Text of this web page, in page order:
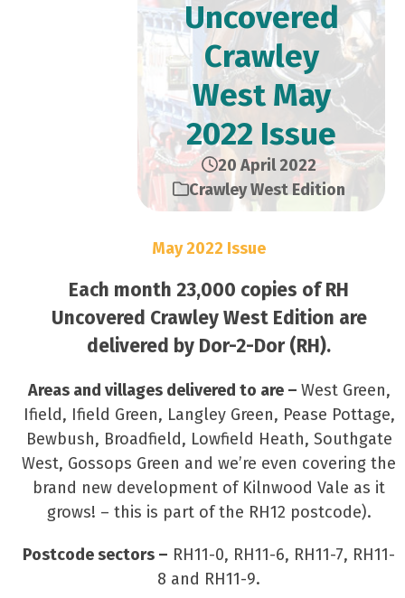
Uncovered
Crawley
West May
2022 Issue
20 April 2022
Crawley West Edition
May 2022 Issue
Each month 23,000 copies of RH
Uncovered Crawley West Edition are
delivered by Dor-2-Dor (RH).
Areas and villages delivered to are – West Green,
Ifield, Ifield Green, Langley Green, Pease Pottage,
Bewbush, Broadfield, Lowfield Heath, Southgate
West, Gossops Green and we’re even covering the
brand new development of Kilnwood Vale as it
grows! – this is part of the RH12 postcode).
Postcode sectors – RH11-0, RH11-6, RH11-7, RH11-
8 and RH11-9.